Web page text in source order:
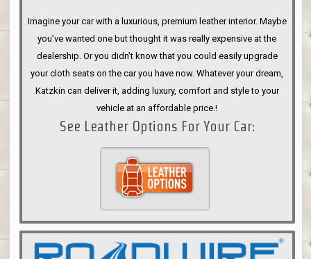
Imagine your car with a luxurious, premium leather interior. Maybe
you’ve wanted one but thought it was really expensive at the
dealership. Or you didn’t know that you could easily upgrade
your cloth seats on the car you have now. Whatever your dream,
Katzkin can deliver it, adding luxury, comfort and style to your
vehicle at an affordable price.!
See Leather Options For Your Car: